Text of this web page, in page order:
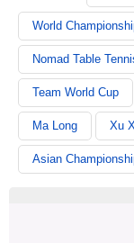
World
Nomad Table
Team World Cup
Ma Long Xu
Asian